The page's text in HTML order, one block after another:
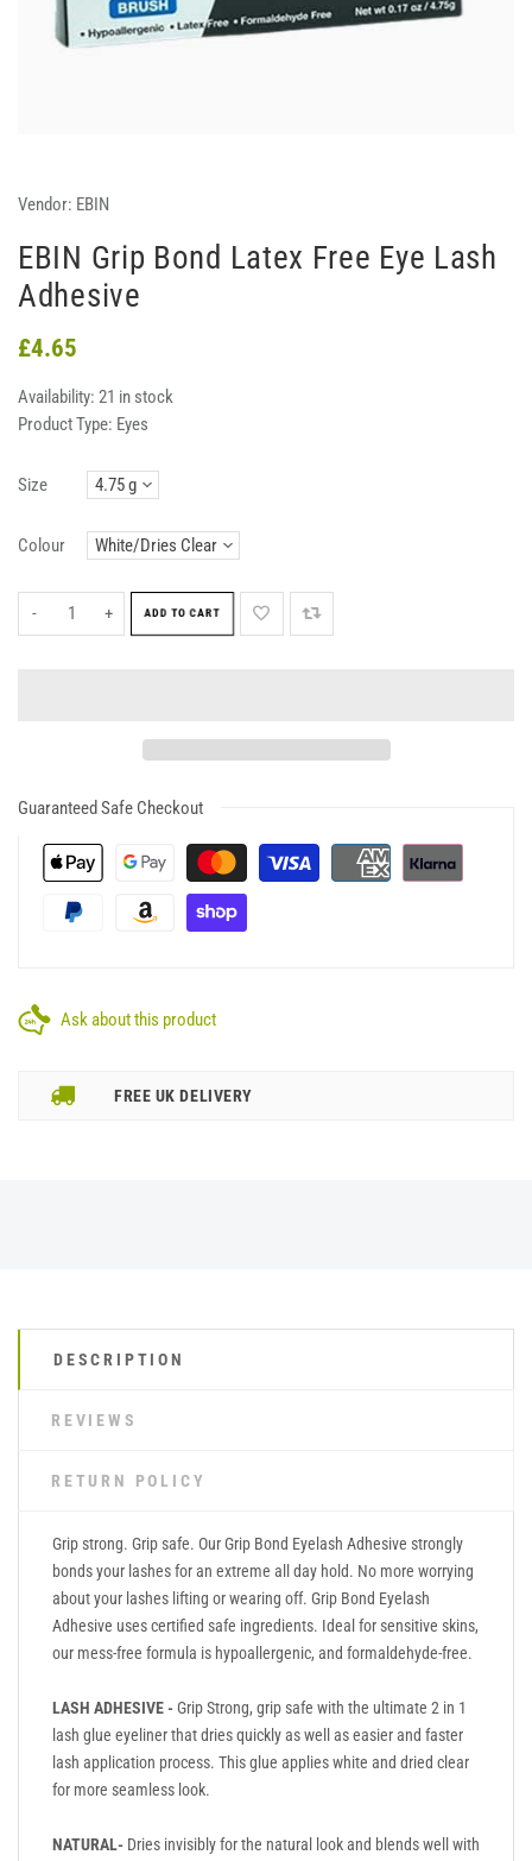
Vendor: EBIN
EBIN Grip Bond Latex Free Eye Lash
Adhesive
£4.65
Availability: 21 in stock
Product Type: Eyes
Size
Colour
- + ADD TO CART
Guaranteed Safe Checkout
Ask about this product
FREE UK DELIVERY
DESCRIPTION
REVIEWS
RETURN POLICY
Grip strong. Grip safe. Our Grip Bond Eyelash Adhesive strongly
bonds your lashes for an extreme all day hold. No more worrying
about your lashes lifting or wearing off. Grip Bond Eyelash
Adhesive uses certified safe ingredients. Ideal for sensitive skins,
our mess-free formula is hypoallergenic, and formaldehyde-free.
LASH ADHESIVE -Grip Strong, grip safe with the ultimate 2 in 1
lash glue eyeliner that dries quickly as well as easier and faster
lash application process. This glue applies white and dried clear
for more seamless look.
NATURAL- Dries invisibly for the natural look and blends well with